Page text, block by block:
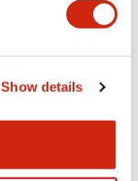
Show details